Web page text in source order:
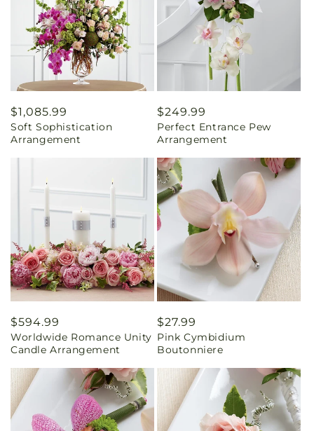
Regular
price
$1,085.99
Soft Sophistication
Arrangement
Regular
price
$249.99
Perfect Entrance Pew
Arrangement
Regular
price
$594.99
Worldwide Romance Unity
Candle Arrangement
Regular
price
$27.99
Pink Cymbidium
Boutonniere